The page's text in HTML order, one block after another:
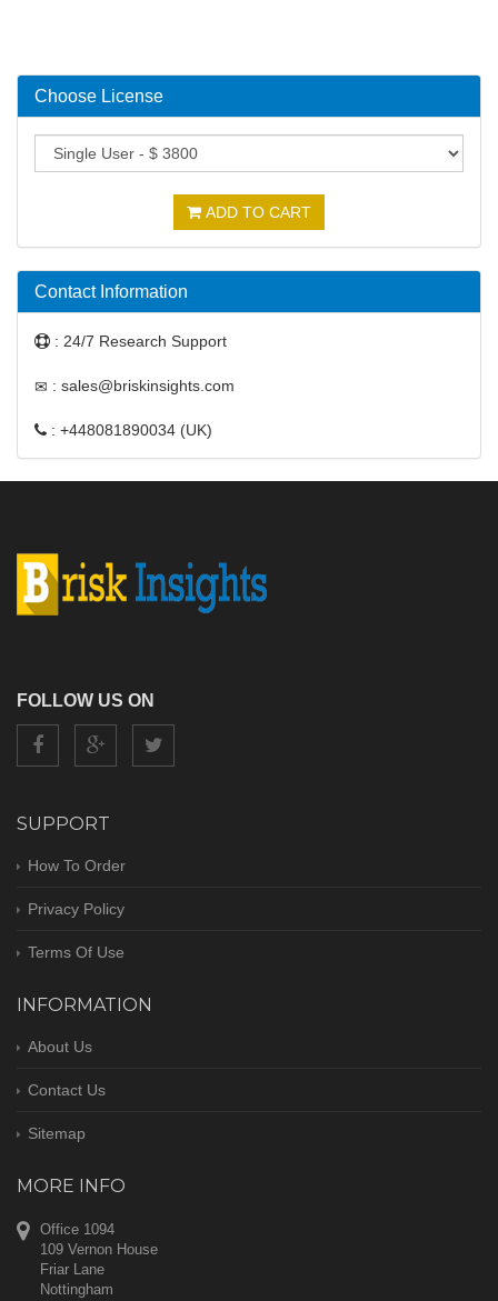
Choose License
ADD TO CART
Contact Information
: 24/7 Research Support
: sales@briskinsights.com
: +448081890034 (UK)
FOLLOW US ON
SUPPORT
How To Order
Privacy Policy
Terms Of Use
INFORMATION
About Us
Contact Us
Sitemap
MORE INFO
Office 1094
109 Vernon House
Friar Lane
Nottingham